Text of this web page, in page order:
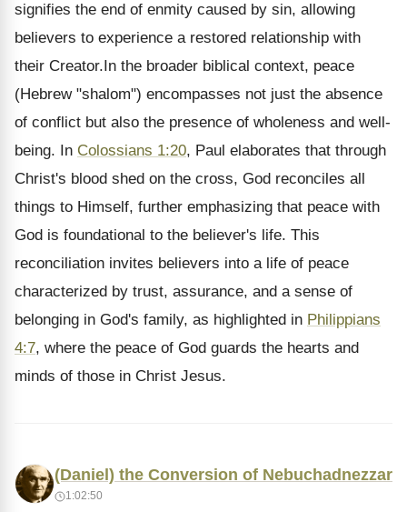
signifies the end of enmity caused by sin, allowing
believers to experience a restored relationship with
their Creator.In the broader biblical context, peace
(Hebrew "shalom") encompasses not just the absence
of conflict but also the presence of wholeness and well-
being. In Colossians 1:20, Paul elaborates that through
Christ's blood shed on the cross, God reconciles all
things to Himself, further emphasizing that peace with
God is foundational to the believer's life. This
reconciliation invites believers into a life of peace
characterized by trust, assurance, and a sense of
belonging in God's family, as highlighted in Philippians
4:7, where the peace of God guards the hearts and
minds of those in Christ Jesus.
(Daniel) the Conversion of Nebuchadnezzar
1:02:50